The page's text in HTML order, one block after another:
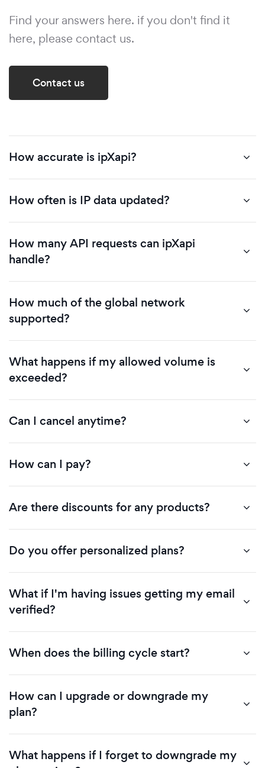
Find your answers here. if you don't find it
here, please contact us.
Contact us
How accurate is ipXapi?
How often is IP data updated?
How many API requests can ipXapi
handle?
How much of the global network
supported?
What happens if my allowed volume is
exceeded?
Can I cancel anytime?
How can I pay?
Are there discounts for any products?
Do you offer personalized plans?
What if I'm having issues getting my email
verified?
When does the billing cycle start?
How can I upgrade or downgrade my
plan?
What happens if I forget to downgrade my